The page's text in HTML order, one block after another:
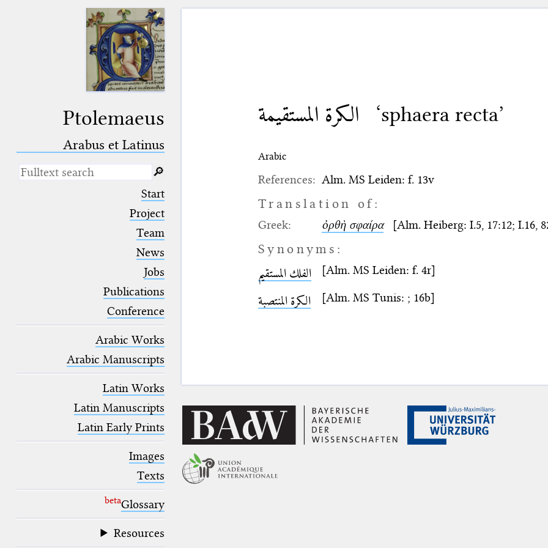
Ptolemaeus
Arabus et Latinus
(the underscore) is the placeholder
placeholder for no, one or more
placeholder for no, one or more
blank space (so that a search ends
at word boundaries).
🔎︎
Start
Project
Team
News
Jobs
Publications
Conference
Arabic Works
Arabic Manuscripts
Latin Works
Latin Manuscripts
Latin Early Prints
Images
Texts
betaGlossary
Resources
الكرة المستقيمة ‘sphaera recta’
Arabic
References: Alm. MS Leiden: f. 13v
Translation of:
Greek: ὀρθὴ σφαίρα[Alm. Heiberg: I.5, 17:12; I.16,
Synonyms:
الفلك المستقيم [Alm. MS Leiden: f. 4r]
الكرة المنتصبة [Alm. MS Tunis: ; 16b]